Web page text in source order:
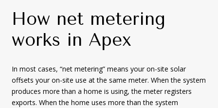
How net metering
works in Apex
In most cases, “net metering” means your on-site solar
offsets your on-site use at the same meter. When the system
produces more than a home is using, the meter registers
exports. When the home uses more than the system